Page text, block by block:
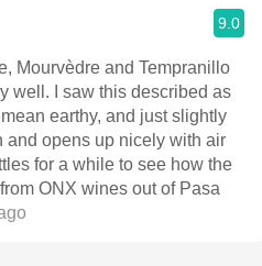
9.0
Mourvèdre and Tempranillo
well. I saw this described as
earthy, and just slightly
opens up nicely with air
for a while to see how the
ONX wines out of Pasa